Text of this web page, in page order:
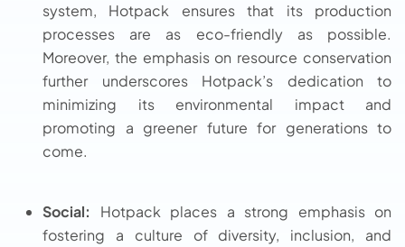
system, Hotpack ensures that its production
processes are as eco-friendly as possible.
Moreover, the emphasis on resource conservation
further underscores Hotpack’s dedication to
minimizing its environmental impact and
promoting a greener future for generations to
come.
Social: Hotpack places a strong emphasis on
fostering a culture of diversity, inclusion, and